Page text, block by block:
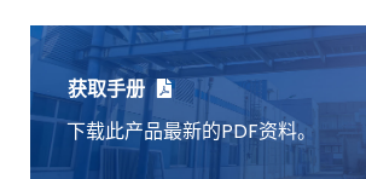
获取手册
下载此产品最新的PDF资料。